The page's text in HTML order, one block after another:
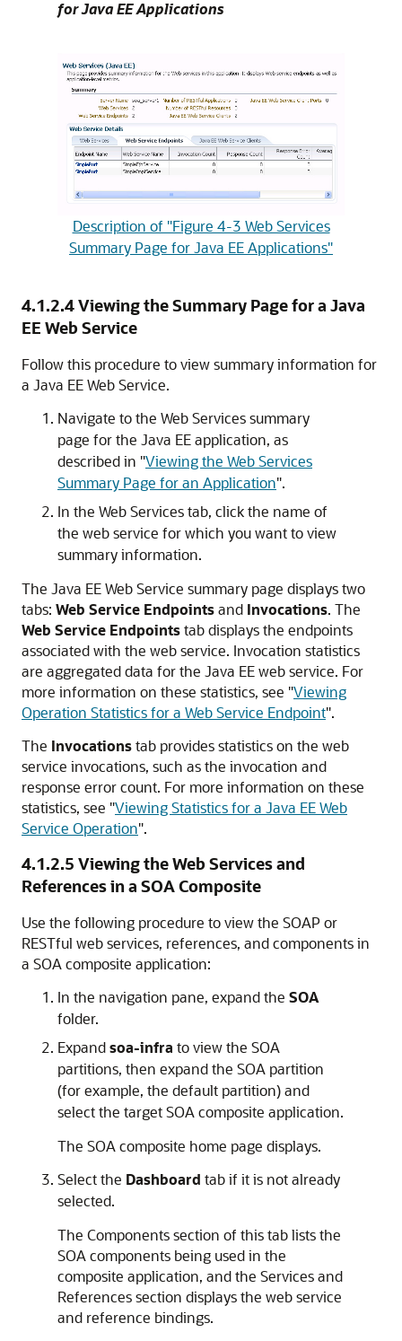
for Java EE Applications
Description of "Figure 4-3 Web Services
Summary Page for Java EE Applications"
4.1.2.4Viewing the Summary Page for a Java
EE Web Service
Follow this procedure to view summary information for
a Java EE Web Service.
Navigate to the Web Services summary
page for the Java EE application, as
described in "Viewing the Web Services
Summary Page for an Application".
In the Web Services tab, click the name of
the web service for which you want to view
summary information.
The Java EE Web Service summary page displays two
tabs: Web Service Endpointsand Invocations. The
Web Service Endpointstab displays the endpoints
associated with the web service. Invocation statistics
are aggregated data for the Java EE web service. For
more information on these statistics, see "Viewing
Operation Statistics for a Web Service Endpoint".
The Invocationstab provides statistics on the web
service invocations, such as the invocation and
response error count. For more information on these
statistics, see "Viewing Statistics for a Java EE Web
Service Operation".
4.1.2.5 Viewing the Web Services and
References in a SOA Composite
Use the following procedure to view the SOAP or
RESTful web services, references, and components in
a SOA composite application:
In the navigation pane, expand the SOA
folder.
Expandsoa-infra to view the SOA
partitions, then expand the SOA partition
(for example, the default partition) and
select the target SOA composite application.
The SOA composite home page displays.
Select the Dashboard tab if it is not already
selected.
The Componentssection of this tab lists the
SOA components being used in the
composite application, and the Services and
Referencessection displays the web service
and reference bindings.